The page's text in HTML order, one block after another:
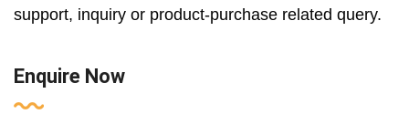
support, inquiry or product-purchase related query.
Enquire Now